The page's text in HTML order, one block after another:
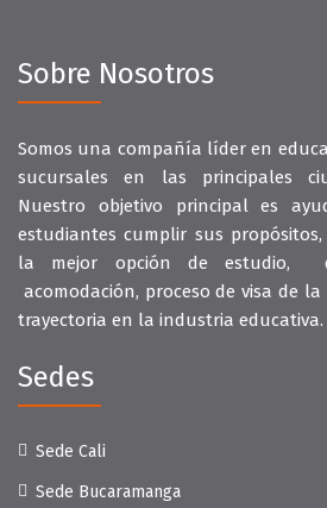
Sobre Nosotros
Somos una compañía líder en
sucursales en las principales
Nuestro objetivo principal es
estudiantes cumplir sus
la mejor opción de estudio,
acomodación, proceso de visa de
trayectoria en la industria educativa.
Sedes
Sede Cali
Sede Bucaramanga